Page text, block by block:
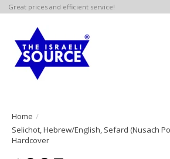
Great prices and efficient service!
Home /
Selichot, Hebrew/English, Sefard (Nusach
Hardcover